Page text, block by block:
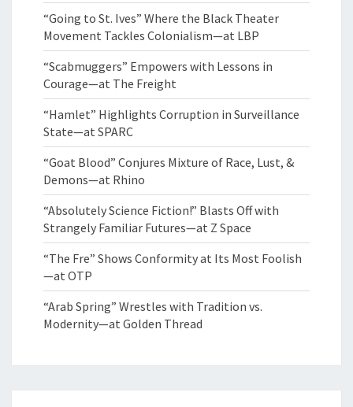
“Going to St. Ives” Where the Black Theater
Movement Tackles Colonialism—at LBP
“Scabmuggers” Empowers with Lessons in
Courage—at The Freight
“Hamlet” Highlights Corruption in Surveillance
State—at SPARC
“Goat Blood” Conjures Mixture of Race, Lust, &
Demons—at Rhino
“Absolutely Science Fiction!” Blasts Off with
Strangely Familiar Futures—at Z Space
“The Fre” Shows Conformity at Its Most Foolish
—at OTP
“Arab Spring” Wrestles with Tradition vs.
Modernity—at Golden Thread